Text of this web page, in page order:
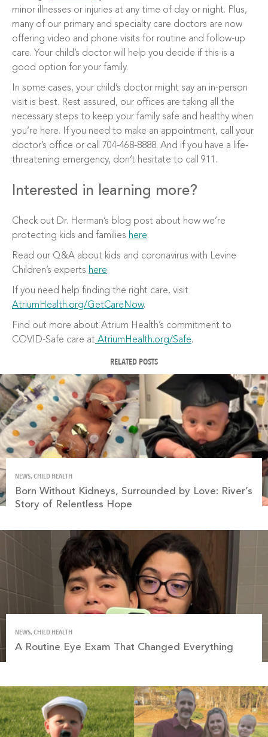
minor illnesses or injuries at any time of day or night. Plus,
many of our primary and specialty care doctors are now
offering video and phone visits for routine and follow-up
care. Your child’s doctor will help you decide if this is a
good option for your family.
In some cases, your child’s doctor might say an in-person
visit is best. Rest assured, our offices are taking all the
necessary steps to keep your family safe and healthy when
you’re here. If you need to make an appointment, call your
doctor’s office or call 704-468-8888. And if you have a life-
threatening emergency, don’t hesitate to call 911.
Interested in learning more?
Check out Dr. Herman’s blog post about how we’re
protecting kids and families here.
Read our Q&A about kids and coronavirus with Levine
Children’s experts here.
If you need help finding the right care, visit
AtriumHealth.org/GetCareNow.
Find out more about Atrium Health’s commitment to
COVID-Safe care at AtriumHealth.org/Safe.
RELATED POSTS
NEWS, CHILD HEALTH
Born Without Kidneys, Surrounded by Love: River’s
Story of Relentless Hope
NEWS, CHILD HEALTH
A Routine Eye Exam That Changed Everything